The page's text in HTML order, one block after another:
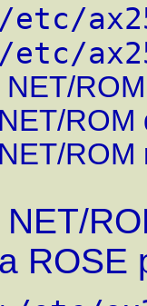
/etc/
/etc/
ROM
ROM
ROSE